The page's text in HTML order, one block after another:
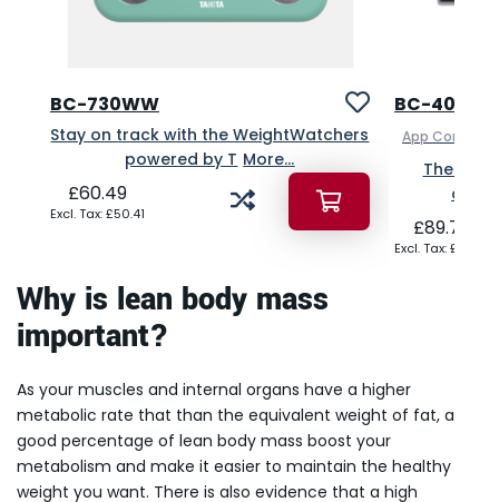
BC-730WW
Stay on track with the WeightWatchers
powered by T More...
£60.49
£50.41
BC-401
App
The
£89.75
£74.79
Why is lean body mass
important?
As your muscles and internal organs have a higher
metabolic rate that than the equivalent weight of fat, a
good percentage of lean body mass boost your
metabolism and make it easier to maintain the healthy
weight you want. There is also evidence that a high